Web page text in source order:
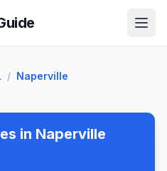
/ Naperville
in Naperville